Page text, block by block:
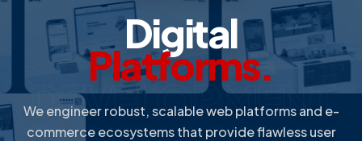
DEVELOPMENT
Digital
Platforms.
We engineer robust, scalable web platforms and e-
commerce ecosystems that provide flawless user